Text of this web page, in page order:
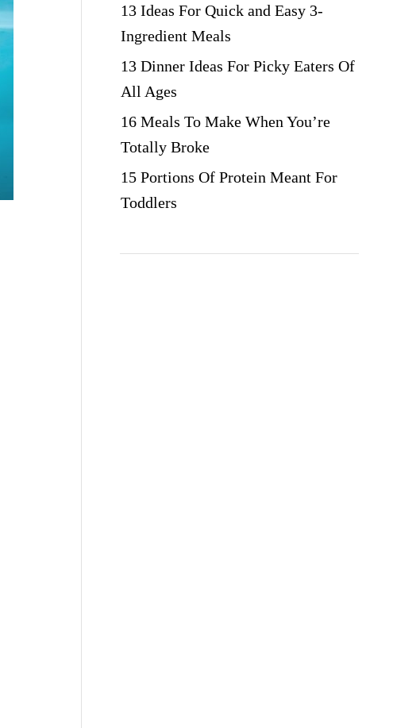
13 Ideas For Quick and Easy 3-
Ingredient Meals
13 Dinner Ideas For Picky Eaters Of
All Ages
16 Meals To Make When You’re
Totally Broke
15 Portions Of Protein Meant For
Toddlers